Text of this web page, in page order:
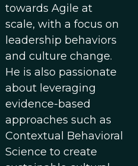
towards Agile at
scale, with a focus on
leadership behaviors
and culture change.
He is also passionate
about leveraging
evidence-based
approaches such as
Contextual Behavioral
Science to create